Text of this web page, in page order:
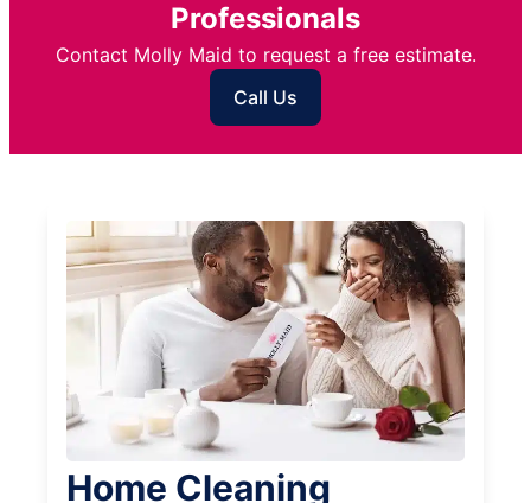
Professionals
Contact Molly Maid to request a free estimate.
Call Us
Home Cleaning